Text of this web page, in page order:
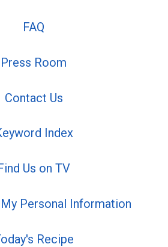
FAQ
Press Room
Contact Us
Index
Us on TV
Personal Information
Recipe